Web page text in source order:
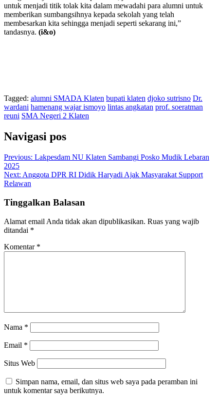
untuk menjadi titik tolak kita dalam mewadahi para alumni untuk
memberikan sumbangsihnya kepada sekolah yang telah
membesarkan kita sehingga menjadi seperti sekarang ini,”
tandasnya. (i&o)
Tagged: alumni SMADA Klaten bupati klaten djoko sutrisno Dr.
wardani hamenang wajar ismoyo lintas angkatan prof. soeratman
reuni SMA Negeri 2 Klaten
Navigasi pos
Previous: Lakpesdam NU Klaten Sambangi Posko Mudik Lebaran
2025
Next: Anggota DPR RI Didik Haryadi Ajak Masyarakat Support
Relawan
Tinggalkan Balasan
Alamat email Anda tidak akan dipublikasikan. Ruas yang wajib
ditandai *
Komentar *
Nama *
Email *
Situs Web
Simpan nama, email, dan situs web saya pada peramban ini
untuk komentar saya berikutnya.